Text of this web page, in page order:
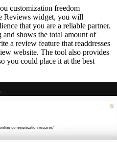
customization freedom
Reviews widget, you will
that you are a reliable partner.
and shows the total amount of
a review feature that readdresses
website. The tool also provides
you could place it at the best